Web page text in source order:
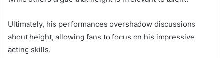
Ultimately, his performances overshadow discussions
about height, allowing fans to focus on his impressive
acting skills.